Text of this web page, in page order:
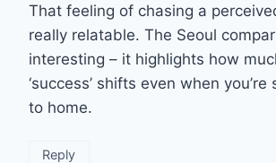
That feeling of chasing a
really relatable. The Seoul
interesting – it highlights how
‘success’ shifts even when
to home.
Reply